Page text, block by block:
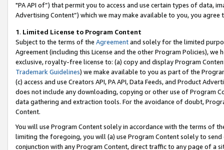
"PA API of”) that permit you to access and use certain types of data,
Advertising Content”) which we may make available to you, you agree
1. Limited License to Program Content
Subject to the terms of the Agreementand solely for the limited
Agreement (including this License and the other Program Policies),
exclusive, royalty-free license to: (a) copy and display Program
Trademark Guidelines) we make available to you as part of the
(c) access and use Creators API, PA API, Data Feeds, and Product
does not include any downloading, copying or other use of Program
data gathering and extraction tools. For the avoidance of doubt,
Content.
You will use Program Content solely in accordance with the terms of
limiting the foregoing, you will (a) use Program Content solely to
conjunction with any Program Content, direct traffic to any page of a